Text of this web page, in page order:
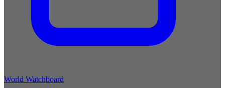
World Watchboard